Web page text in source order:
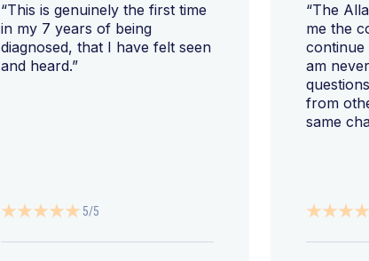
“This is genuinely the first time
in my 7 years of being
diagnosed, that I have felt seen
and heard.”
5/5
“The
me the
continue
am
from
same